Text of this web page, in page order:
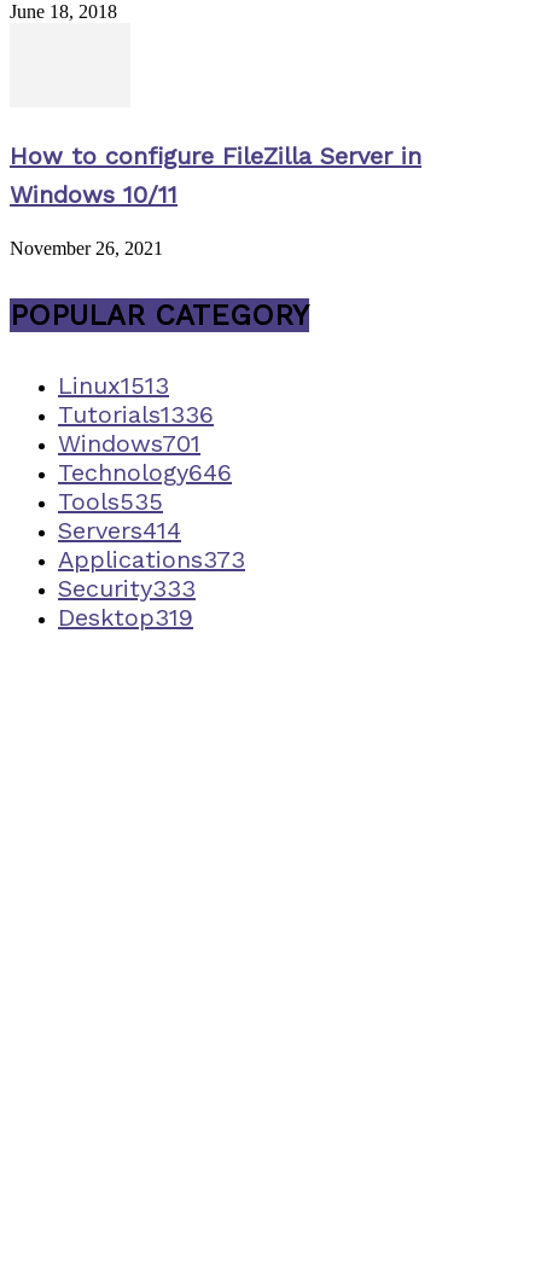
June 18, 2018
How to configure FileZilla Server in
Windows 10/11
November 26, 2021
POPULAR CATEGORY
Linux1513
Tutorials1336
Windows701
Technology646
Tools535
Servers414
Applications373
Security333
Desktop319